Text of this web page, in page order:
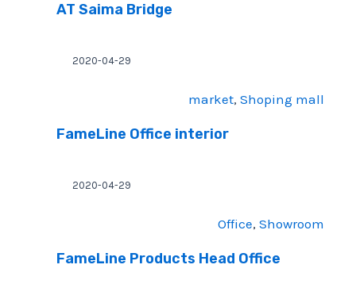
AT Saima Bridge
2020-04-29
market, Shoping mall
FameLine Office interior
2020-04-29
Office, Showroom
FameLine Products Head Office